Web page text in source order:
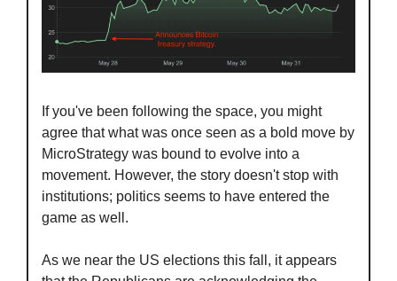
If you've been following the space, you might
agree that what was once seen as a bold move by
MicroStrategy was bound to evolve into a
movement. However, the story doesn't stop with
institutions; politics seems to have entered the
game as well.
As we near the US elections this fall, it appears